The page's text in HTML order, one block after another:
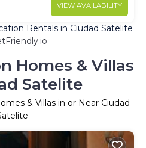
VIEW AVAILABILITY
Rentals in Ciudad Satelite
Homes & Villas
Satelite
& Villas in or Near Ciudad